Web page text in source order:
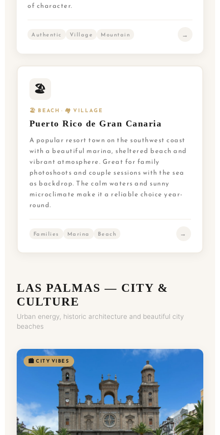
of character.
Authentic Village Mountain →
🏖️
🏖️ BEACH · 🏘️ VILLAGE
Puerto Rico de Gran Canaria
A popular resort town on the southwest coast
with a beautiful marina, sheltered beach and
vibrant atmosphere. Great for family
photoshoots and couple sessions with the sea
as backdrop. The calm waters and sunny
microclimate make it a reliable choice year-
round.
Families Marina Beach →
LAS PALMAS — CITY &
CULTURE
Urban energy, historic architecture and beautiful city
beaches
🏙️ CITY VIBES